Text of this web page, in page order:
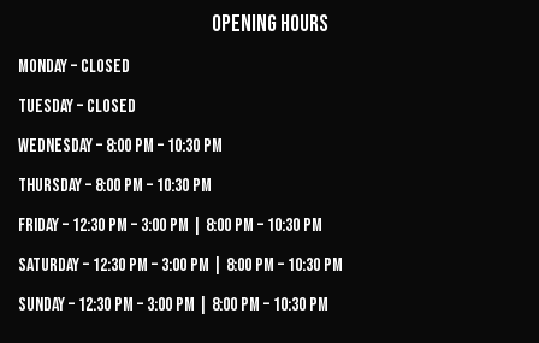
Opening Hours
Monday – Closed
Tuesday – Closed
Wednesday – 8:00 PM – 10:30 PM
Thursday – 8:00 PM – 10:30 PM
Friday – 12:30 PM – 3:00 PM | 8:00 PM – 10:30 PM
Saturday – 12:30 PM – 3:00 PM | 8:00 PM – 10:30 PM
Sunday – 12:30 PM – 3:00 PM | 8:00 PM – 10:30 PM